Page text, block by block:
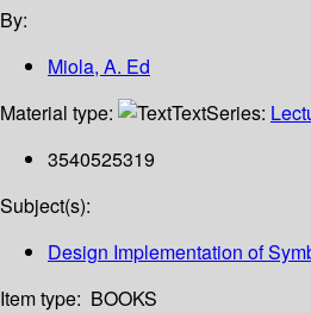
By:
Miola, A. Ed
Material type:
TextSeries:
3540525319
Subject(s):
Design Implementation of
Item type: BOOKS